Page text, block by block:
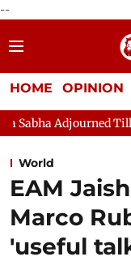
--
HOME OPINION
12pm Lok
World
EAM
Marco
'useful